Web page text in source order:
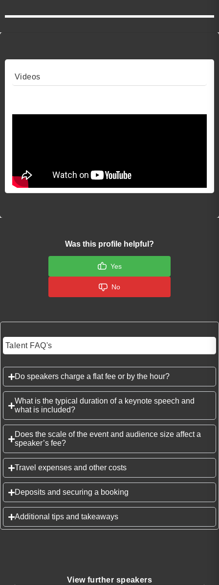
Videos
Was this profile helpful?
Yes
No
Talent FAQ's
Do speakers charge a flat fee or by the hour?
What is the typical duration of a keynote speech and
what is included?
Does the scale of the event and audience size affect a
speaker’s fee?
Travel expenses and other costs
Deposits and securing a booking
Additional tips and takeaways
View further speakers